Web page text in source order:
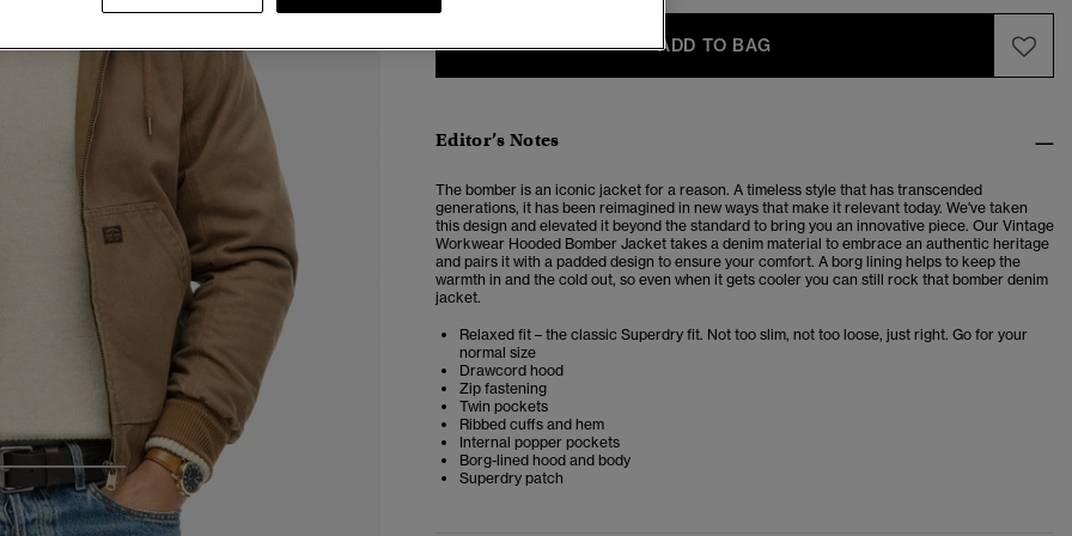
3 4 5
ADD TO BAG
Editor’s Notes
The bomber is an iconic jacket for a reason. A timeless style that has transcended
generations, it has been reimagined in new ways that make it relevant today. We've taken
this design and elevated it beyond the standard to bring you an innovative piece. Our Vintage
Workwear Hooded Bomber Jacket takes a denim material to embrace an authentic heritage
and pairs it with a padded design to ensure your comfort. A borg lining helps to keep the
warmth in and the cold out, so even when it gets cooler you can still rock that bomber denim
jacket.
Relaxed fit – the classic Superdry fit. Not too slim, not too loose, just right. Go for your
normal size
Drawcord hood
Zip fastening
Twin pockets
Ribbed cuffs and hem
Internal popper pockets
Borg-lined hood and body
Superdry patch